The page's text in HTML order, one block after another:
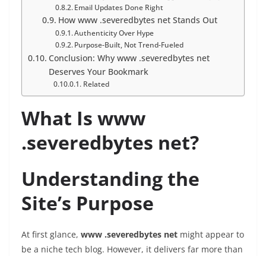
Email Updates Done Right
How www .severedbytes net Stands Out
Authenticity Over Hype
Purpose-Built, Not Trend-Fueled
Conclusion: Why www .severedbytes net
Deserves Your Bookmark
Related
What Is www
.severedbytes net?
Understanding the
Site’s Purpose
At first glance, www .severedbytes net might appear to
be a niche tech blog. However, it delivers far more than